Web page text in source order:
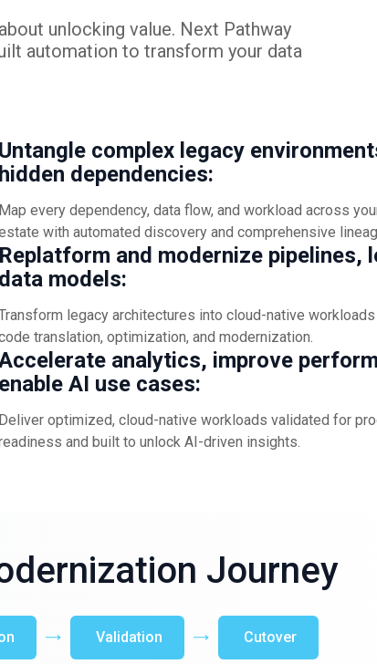
unlocking value. Next Pathway
automation to transform your data
Untangle complex legacy
hidden dependencies:
Map every dependency, data flow, and workload across
with automated discovery and comprehensive
Replatform and modernize pipelines,
data models:
legacy architectures into cloud-native
translation, optimization, and modernization.
analytics, improve
enable AI use cases:
Deliver optimized, cloud-native workloads validated for
and built to unlock AI-driven insights.
Journey
Validation Cutover